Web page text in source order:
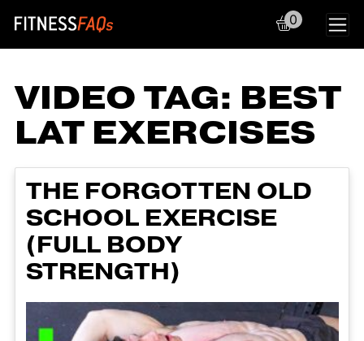
Main Navigation
0
VIDEO TAG: BEST
LAT EXERCISES
THE FORGOTTEN OLD
SCHOOL EXERCISE
(FULL BODY
STRENGTH)